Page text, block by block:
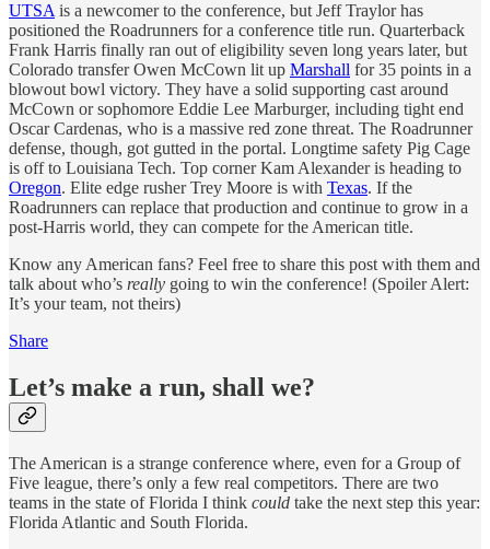
UTSA is a newcomer to the conference, but Jeff Traylor has
positioned the Roadrunners for a conference title run. Quarterback
Frank Harris finally ran out of eligibility seven long years later, but
Colorado transfer Owen McCown lit up Marshall for 35 points in a
blowout bowl victory. They have a solid supporting cast around
McCown or sophomore Eddie Lee Marburger, including tight end
Oscar Cardenas, who is a massive red zone threat. The Roadrunner
defense, though, got gutted in the portal. Longtime safety Pig Cage
is off to Louisiana Tech. Top corner Kam Alexander is heading to
Oregon. Elite edge rusher Trey Moore is with Texas. If the
Roadrunners can replace that production and continue to grow in a
post-Harris world, they can compete for the American title.
Know any American fans? Feel free to share this post with them and
talk about who’s really going to win the conference! (Spoiler Alert:
It’s your team, not theirs)
Share
Let’s make a run, shall we?
The American is a strange conference where, even for a Group of
Five league, there’s only a few real competitors. There are two
teams in the state of Florida I think could take the next step this year:
Florida Atlantic and South Florida.